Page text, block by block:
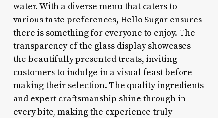
water. With a diverse menu that caters to
various taste preferences, Hello Sugar ensures
there is something for everyone to enjoy. The
transparency of the glass display showcases
the beautifully presented treats, inviting
customers to indulge in a visual feast before
making their selection. The quality ingredients
and expert craftsmanship shine through in
every bite, making the experience truly